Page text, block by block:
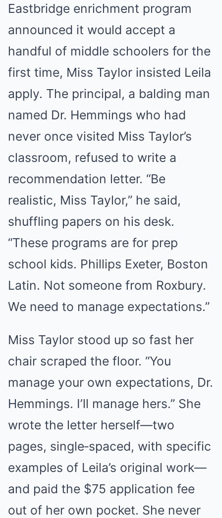
Eastbridge enrichment program
announced it would accept a
handful of middle schoolers for the
first time, Miss Taylor insisted Leila
apply. The principal, a balding man
named Dr. Hemmings who had
never once visited Miss Taylor’s
classroom, refused to write a
recommendation letter. “Be
realistic, Miss Taylor,” he said,
shuffling papers on his desk.
“These programs are for prep
school kids. Phillips Exeter, Boston
Latin. Not someone from Roxbury.
We need to manage expectations.”
Miss Taylor stood up so fast her
chair scraped the floor. “You
manage your own expectations, Dr.
Hemmings. I’ll manage hers.” She
wrote the letter herself—two
pages, single‑spaced, with specific
examples of Leila’s original work—
and paid the $75 application fee
out of her own pocket. She never